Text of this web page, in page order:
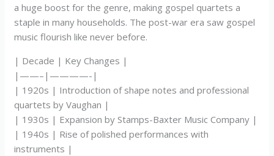
a huge boost for the genre, making gospel quartets a
staple in many households. The post-war era saw gospel
music flourish like never before.
| Decade | Key Changes |
|——–|————-|
| 1920s | Introduction of shape notes and professional
quartets by Vaughan |
| 1930s | Expansion by Stamps-Baxter Music Company |
| 1940s | Rise of polished performances with
instruments |